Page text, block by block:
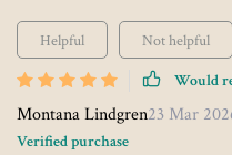
Helpful
Not helpful
Would
Montana Lindgren23 Mar
Verified purchase